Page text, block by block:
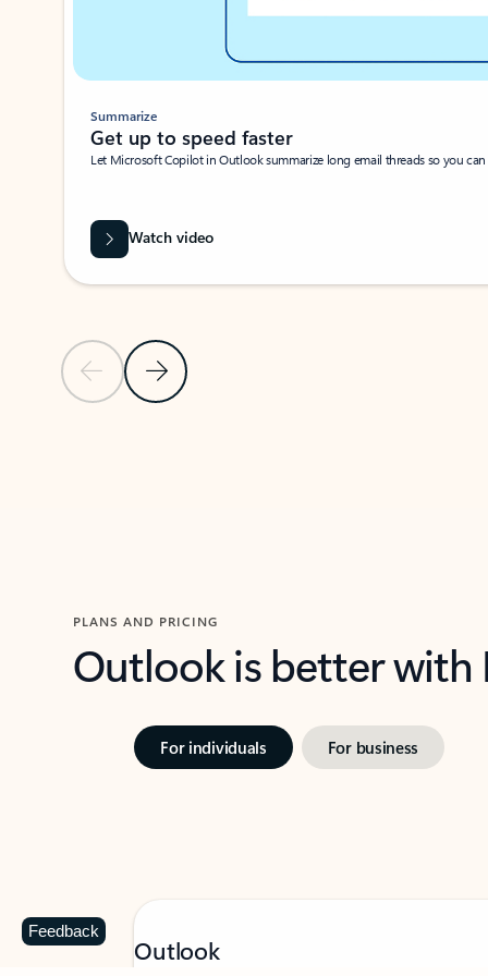
Previous SlideNext Slide
Summarize
Get up to speed faster ​
Let Microsoft Copilot in Outlook summarize long email threads so you
Watch video
PLANS AND PRICING
Outlook is better
For individuals For business
Outlook
Feedback